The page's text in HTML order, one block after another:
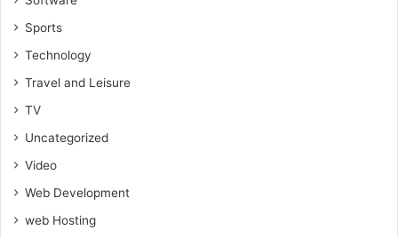
Sports
Technology
Travel and Leisure
TV
Uncategorized
Video
Web Development
web Hosting